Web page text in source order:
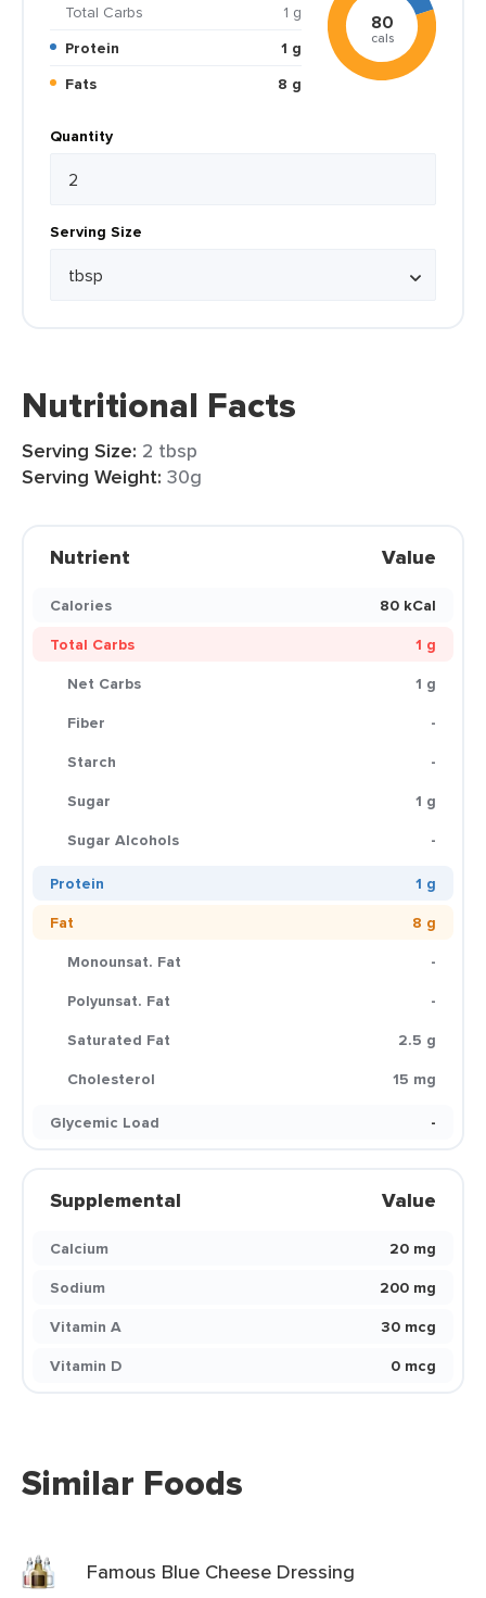
Total Carbs
1 g
Protein
1 g
Fats
8 g
80
cals
Quantity
Serving Size
Nutritional Facts
Serving Size: 2 tbsp
Serving Weight: 30g
Nutrient Value
Calories
80 kCal
Total Carbs
1 g
Net Carbs
1 g
Fiber
-
Starch
-
Sugar
1 g
Sugar Alcohols
-
Protein
1 g
Fat
8 g
Monounsat. Fat
-
Polyunsat. Fat
-
Saturated Fat
2.5 g
Cholesterol
15 mg
Glycemic Load
-
Supplemental Value
Calcium
20 mg
Sodium
200 mg
Vitamin A
30 mcg
Vitamin D
0 mcg
Similar Foods
Famous Blue Cheese Dressing